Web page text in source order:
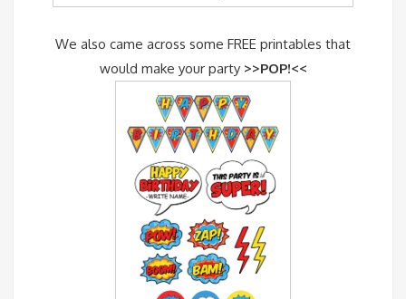
We also came across some FREE printables that
would make your party >>POP!<<